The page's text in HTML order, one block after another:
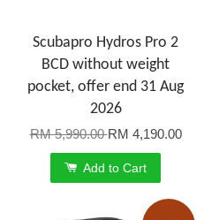
Scubapro Hydros Pro 2
BCD without weight
pocket, offer end 31 Aug
2026
RM 5,990.00RM 4,190.00
Add to Cart